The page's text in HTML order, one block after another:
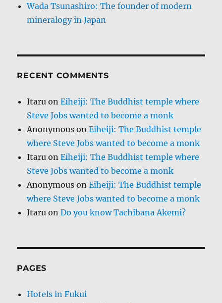
Wada Tsunashiro: The founder of modern
mineralogy in Japan
RECENT COMMENTS
Itaru onEiheiji: The Buddhist temple where
Steve Jobs wanted to become a monk
Anonymous onEiheiji: The Buddhist temple
where Steve Jobs wanted to become a monk
Itaru onEiheiji: The Buddhist temple where
Steve Jobs wanted to become a monk
Anonymous onEiheiji: The Buddhist temple
where Steve Jobs wanted to become a monk
Itaru onDo you know Tachibana Akemi?
PAGES
Hotels in Fukui